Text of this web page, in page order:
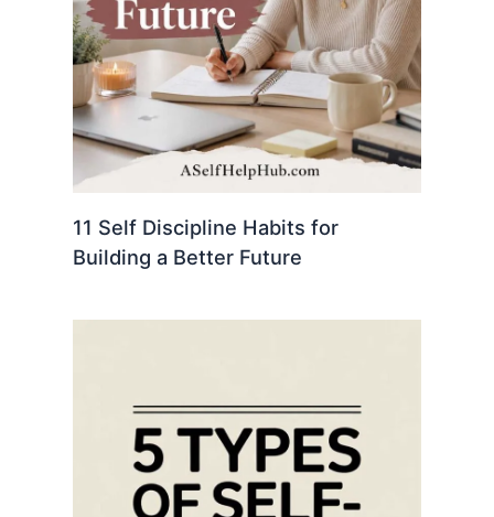
11 Self Discipline Habits for
Building a Better Future